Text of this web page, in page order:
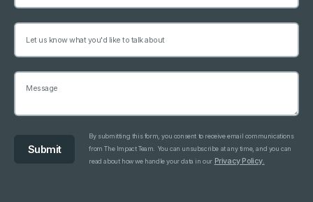
By submitting this form, you consent to receive email communications
from The Impact Team. You can unsubscribe at any time, and you can
read about how we handle your data in our Privacy Policy.